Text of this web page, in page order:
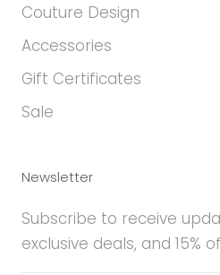
Couture Design
Accessories
Gift Certificates
Sale
Newsletter
Subscribe to receive
exclusive deals, and 15%